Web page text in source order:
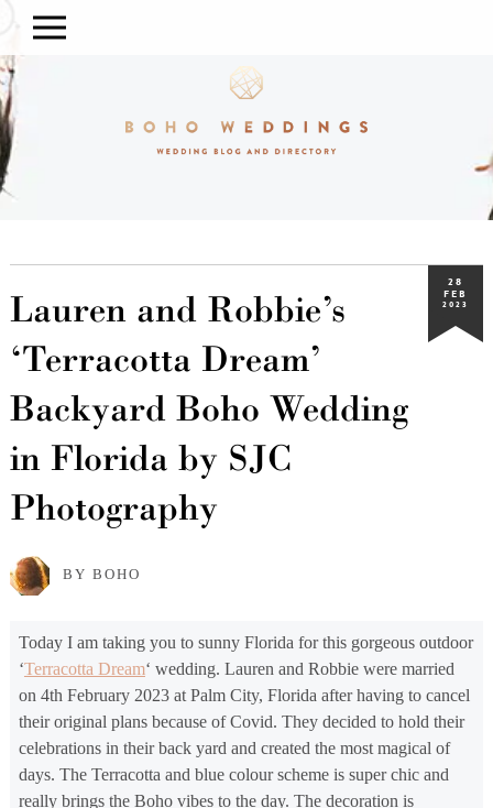
28
FEB
2023
Lauren and Robbie’s
‘Terracotta Dream’
Backyard Boho Wedding
in Florida by SJC
Photography
BY BOHO
Today I am taking you to sunny Florida for this gorgeous outdoor
‘Terracotta Dream‘ wedding. Lauren and Robbie were married
on 4th February 2023 at Palm City, Florida after having to cancel
their original plans because of Covid. They decided to hold their
celebrations in their back yard and created the most magical of
days. The Terracotta and blue colour scheme is super chic and
really brings the Boho vibes to the day. The decoration is